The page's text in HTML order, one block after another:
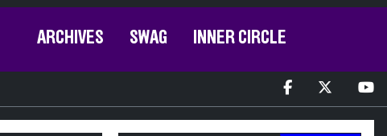
ARCHIVES SWAG INNER CIRCLE